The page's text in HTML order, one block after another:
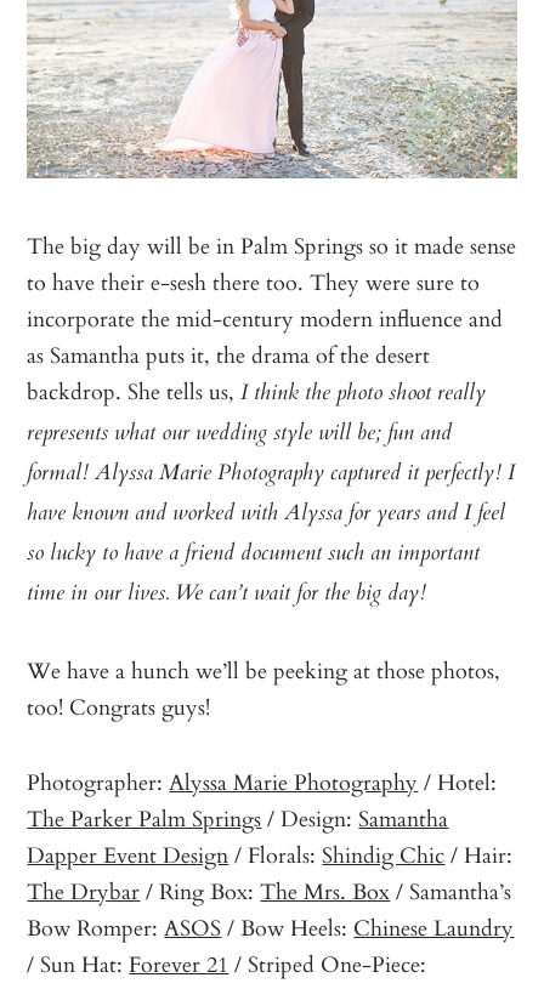
The big day will be in Palm Springs so it made sense
to have their e-sesh there too. They were sure to
incorporate the mid-century modern influence and
as Samantha puts it, the drama of the desert
backdrop. She tells us,I think the photo shoot really
represents what our wedding style will be; fun and
formal! Alyssa Marie Photography captured it perfectly! I
have known and worked with Alyssa for years and I feel
so lucky to have a friend document such an important
time in our lives. We can’t wait for the big day!
We have a hunch we’ll be peeking at those photos,
too! Congrats guys!
Photographer:Alyssa Marie Photography / Hotel:
The Parker Palm Springs/ Design:Samantha
Dapper Event Design/ Florals:Shindig Chic/ Hair:
The Drybar/ Ring Box:The Mrs. Box/ Samantha’s
Bow Romper:ASOS/ Bow Heels: Chinese Laundry
/ Sun Hat: Forever 21 / Striped One-Piece: